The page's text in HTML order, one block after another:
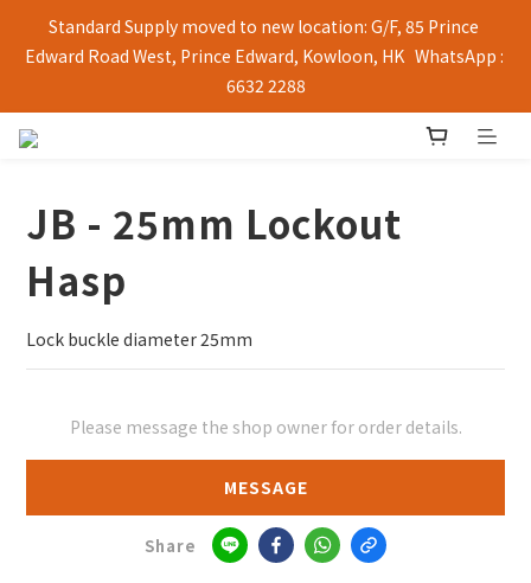
Standard Supply moved to new location: G/F, 85 Prince
Edward Road West, Prince Edward, Kowloon, HK   WhatsApp :
6632 2288
JB - 25mm Lockout
Hasp
Lock buckle diameter 25mm
Please message the shop owner for order details.
MESSAGE
Share